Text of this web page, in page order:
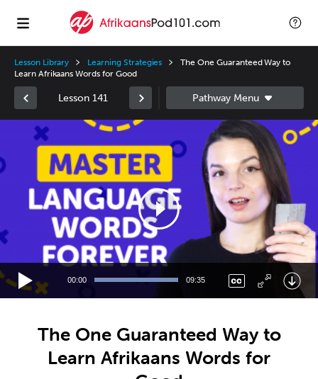
Lesson Library Learning Strategies
The One Guaranteed Way to
Learn Afrikaans Words for Good
Lesson 141
00:00 09:35
The One Guaranteed Way to
Learn Afrikaans Words for